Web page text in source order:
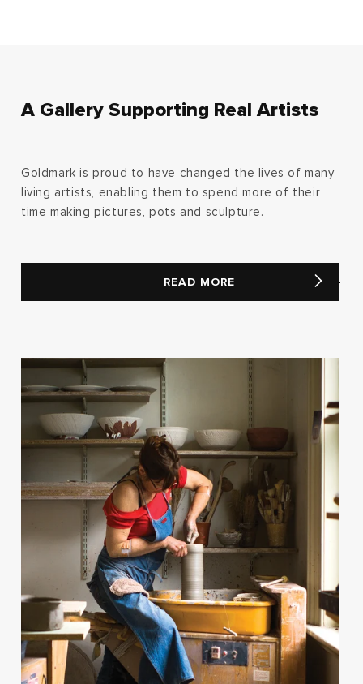
A Gallery Supporting Real Artists
Goldmark is proud to have changed the lives of many
living artists, enabling them to spend more of their
time making pictures, pots and sculpture.
READ MORE